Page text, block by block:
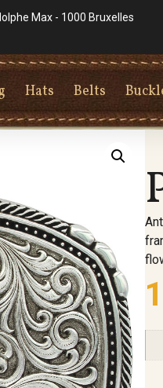
Max - 1000 Bruxelles
Hats Belts